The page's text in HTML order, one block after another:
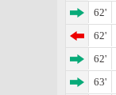
62'
62'
62'
63'